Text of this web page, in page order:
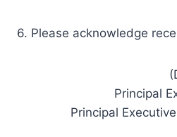
6. Please acknowledge
Principal
Principal